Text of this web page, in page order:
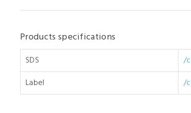
Products specifications
SDS
/
Label
/